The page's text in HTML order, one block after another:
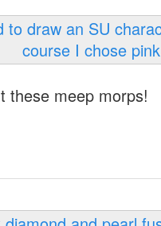
these meep morps!